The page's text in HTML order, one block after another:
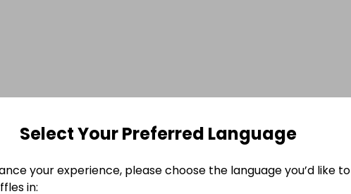
Select Your Preferred Language
your experience, please choose the language you’d like to
in: